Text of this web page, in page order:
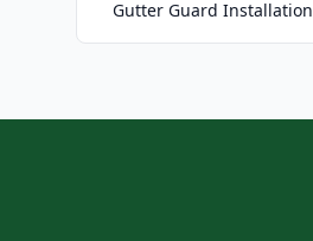
Gutter Guard Installation